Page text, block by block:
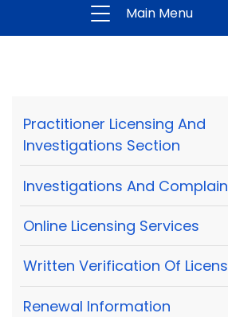
Main Menu
Practitioner Licensing And
Investigations Section
Investigations And
Online Licensing Services
Written Verification Of
Renewal Information